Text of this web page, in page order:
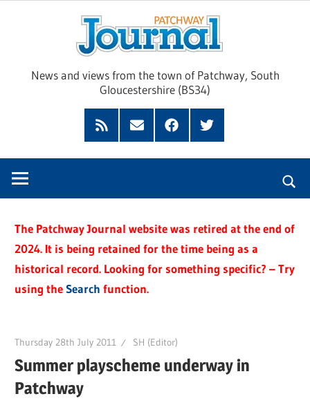
News and views from the town of Patchway, South
Gloucestershire (BS34)
Feed
SubscribeFacebookTwitter
The Patchway Journal website was retired at the end of
2024. It is being retained for the time being as a
historical record. Looking for something specific? – Try
using theSearch function.
Thursday 28th July 2011 SH (Editor)
Summer playscheme underway in
Patchway